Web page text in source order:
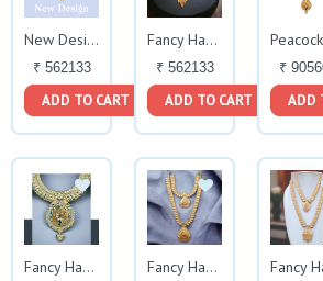
New Design Fancy Haram
₹ 562133
ADD TO CART
Fancy Haram Set
₹ 562133
ADD TO CART
₹
ADD
Fancy Haram Fancy Haram Set